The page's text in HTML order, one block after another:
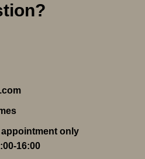
appointment only
16:00